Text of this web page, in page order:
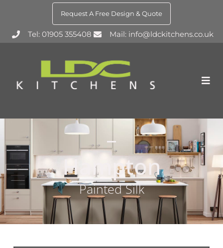
Request A Free Design & Quote
Tel: 01905 355408 Mail: info@ldckitchens.co.uk
Hampton
Painted Silk